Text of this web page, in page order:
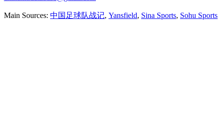
Main Sources: 中国足球队战记, Yansfield, Sina Sports, Sohu Sports